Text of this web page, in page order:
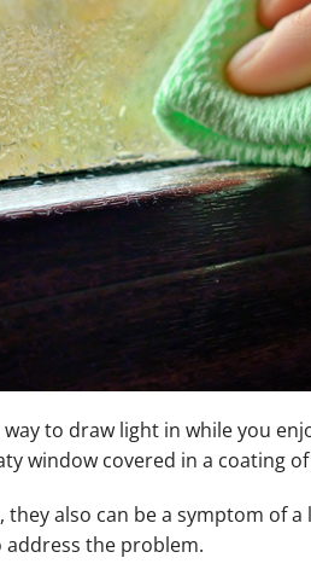
to draw light in while you
window covered in a coating
also can be a symptom of
address the problem.